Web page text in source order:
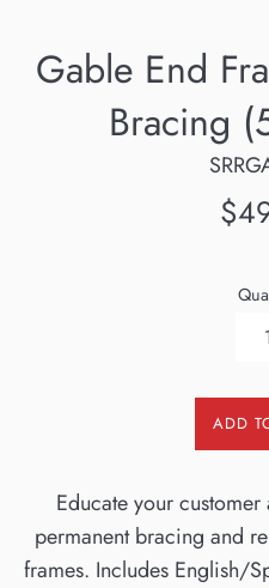
Gable End
Bracing
price
ADD
Educate your
permanent bracing and
frames. Includes English/